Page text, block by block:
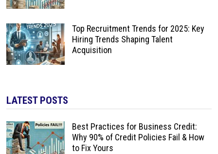
Top Recruitment Trends for 2025: Key
Hiring Trends Shaping Talent
Acquisition
LATEST POSTS
Best Practices for Business Credit:
Why 90% of Credit Policies Fail & How
to Fix Yours